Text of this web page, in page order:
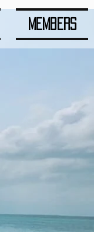
Members